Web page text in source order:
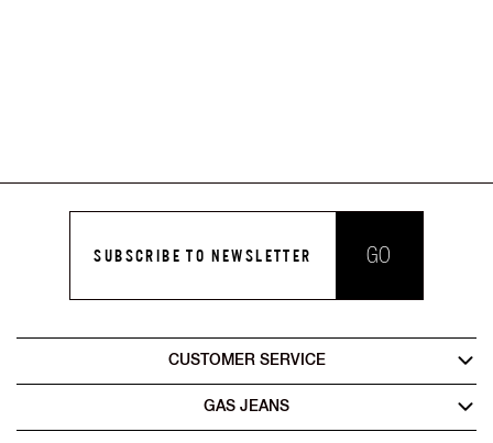
SUBSCRIBE TO NEWSLETTER GO
CUSTOMER SERVICE
GAS JEANS